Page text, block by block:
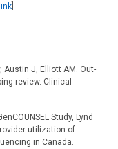
link
Austin J, Elliott AM. Out-
review. Clinical
Study, Lynd
utilization of
in Canada.